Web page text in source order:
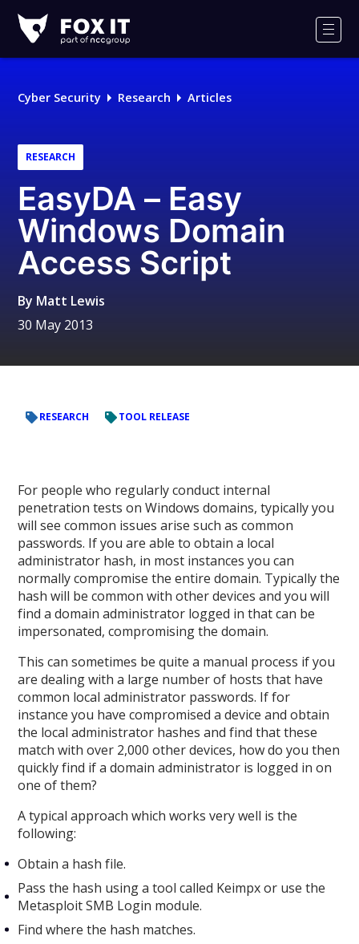
IT
Logo
Cyber Security Research Articles
RESEARCH
EasyDA – Easy
Windows Domain
Access Script
By Matt Lewis
30 May 2013
RESEARCH TOOL RELEASE
For people who regularly conduct internal
penetration tests on Windows domains, typically you
will see common issues arise such as common
passwords. If you are able to obtain a local
administrator hash, in most instances you can
normally compromise the entire domain. Typically the
hash will be common with other devices and you will
find a domain administrator logged in that can be
impersonated, compromising the domain.
This can sometimes be quite a manual process if you
are dealing with a large number of hosts that have
common local administrator passwords. If for
instance you have compromised a device and obtain
the local administrator hashes and find that these
match with over 2,000 other devices, how do you then
quickly find if a domain administrator is logged in on
one of them?
A typical approach which works very well is the
following:
Obtain a hash file.
Pass the hash using a tool called Keimpx or use the
Metasploit SMB Login module.
Find where the hash matches.